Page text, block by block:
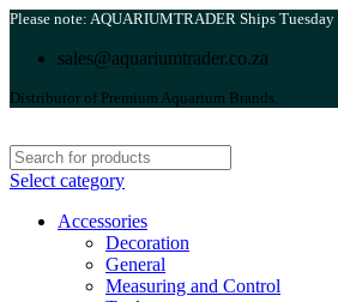
Please note: AQUARIUMTRADER Ships Tuesday
sales@aquariumtrader.co.za
Distributor of Premium Aquarium Brands.
Select category
Accessories
Decoration
General
Measuring and Control